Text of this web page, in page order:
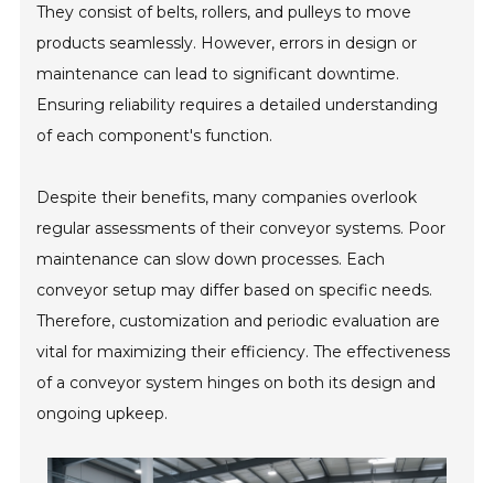
They consist of belts, rollers, and pulleys to move
products seamlessly. However, errors in design or
maintenance can lead to significant downtime.
Ensuring reliability requires a detailed understanding
of each component's function.
Despite their benefits, many companies overlook
regular assessments of their conveyor systems. Poor
maintenance can slow down processes. Each
conveyor setup may differ based on specific needs.
Therefore, customization and periodic evaluation are
vital for maximizing their efficiency. The effectiveness
of a conveyor system hinges on both its design and
ongoing upkeep.